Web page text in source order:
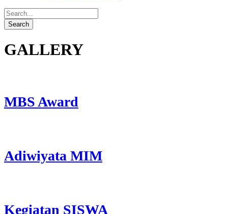
GALLERY
MBS Award
Adiwiyata MIM
Kegiatan SISWA